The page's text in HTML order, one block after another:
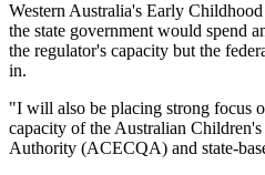
Western Australia's Early
the state government would spend
the regulator's capacity but the
in.
"I will also be placing strong focus
capacity of the Australian
Authority (ACECQA) and state-